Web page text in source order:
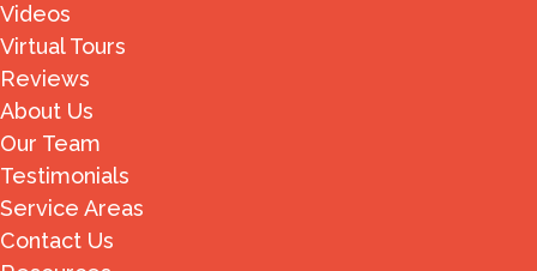
Videos
Virtual Tours
Reviews
About Us
Our Team
Testimonials
Service Areas
Contact Us